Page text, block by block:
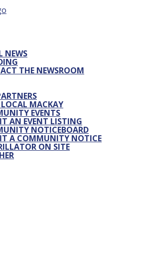
NEWS
THE NEWSROOM
MACKAY
EVENTS
AN EVENT LISTING
NOTICEBOARD
A COMMUNITY NOTICE
ON SITE